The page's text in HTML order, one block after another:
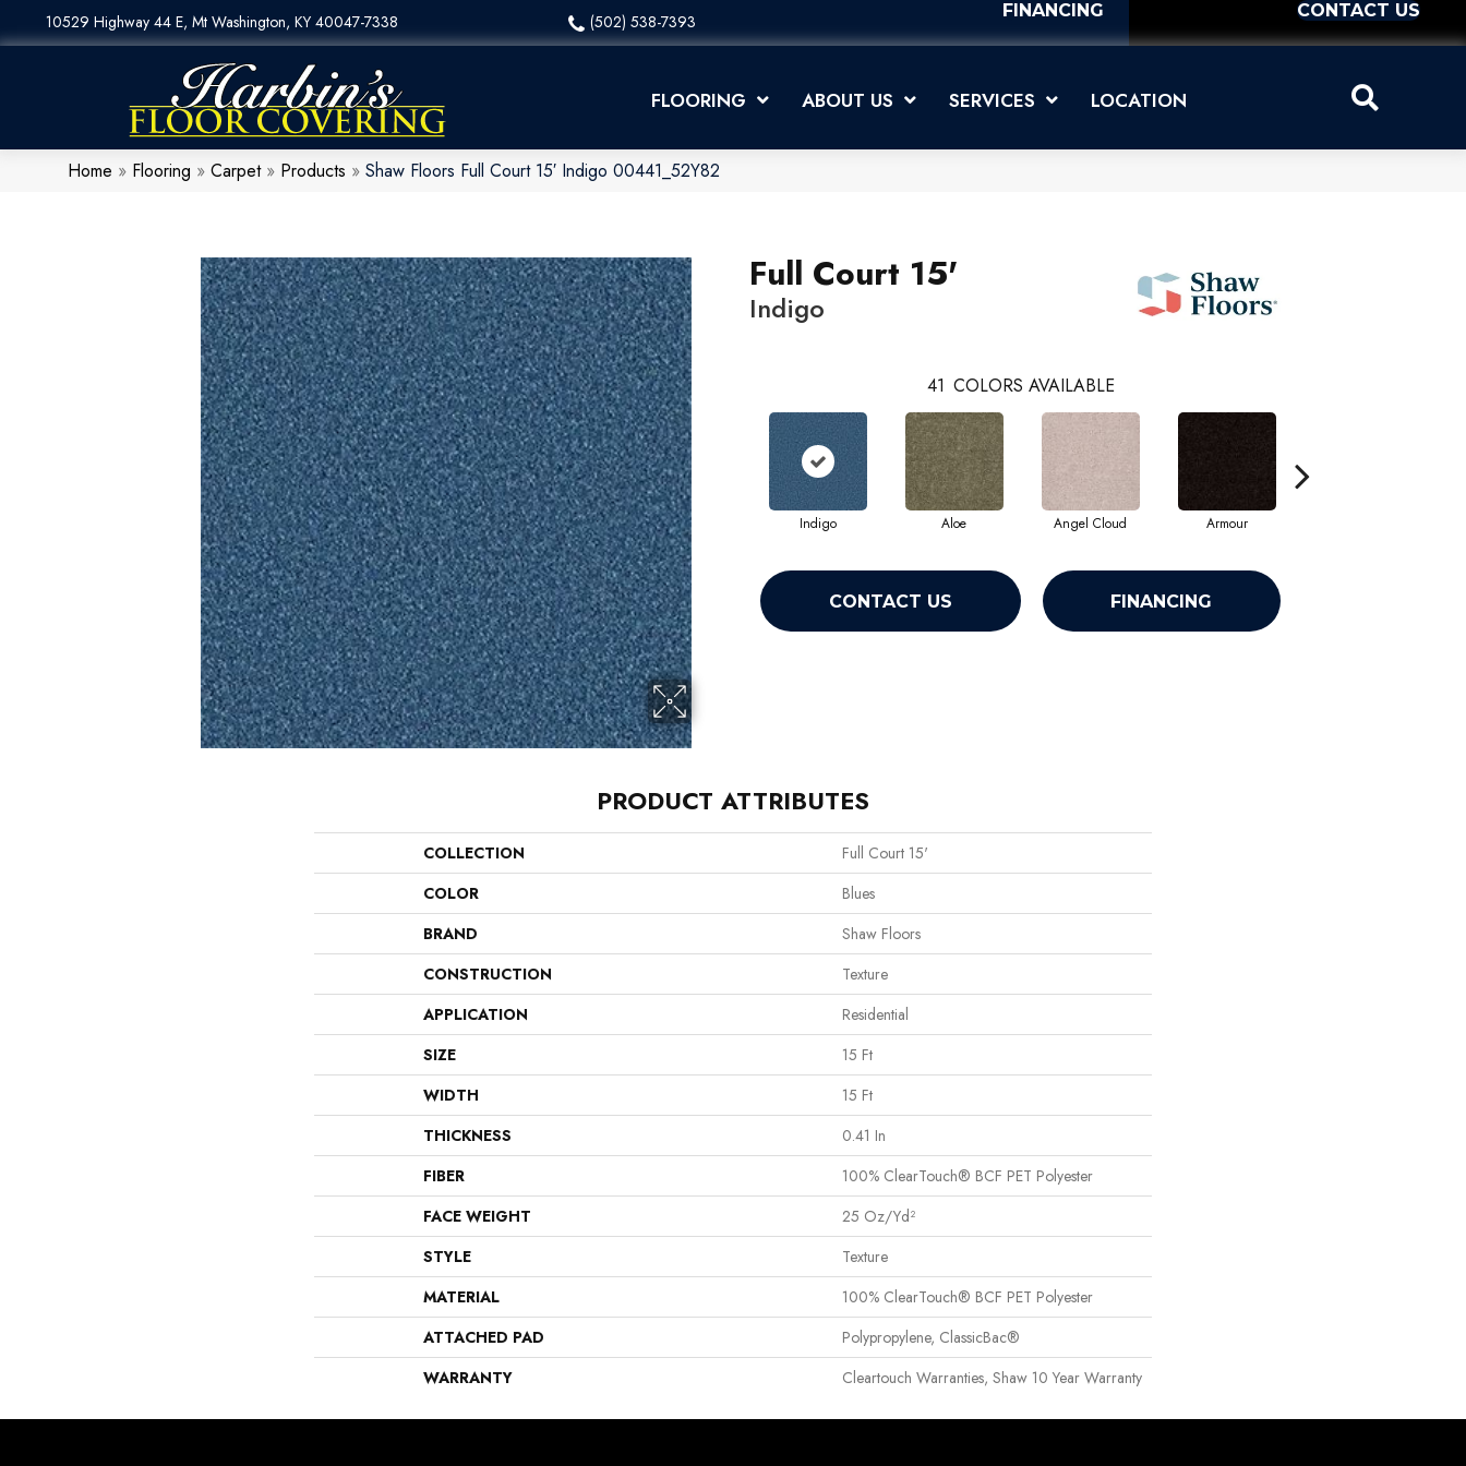
10529 Highway 44 E, Mt Washington, KY 40047-7338 (502) 538-7393
FINANCING CONTACT US
FLOORING ABOUT US SERVICES LOCATION
Home » Flooring » Carpet» Products » Shaw Floors Full Court 15′ Indigo 00441_52Y82
Full Court 15'
Indigo
41 COLORS AVAILABLE
Indigo Aloe Angel Cloud Armour
CONTACT US FINANCING
PRODUCT ATTRIBUTES
COLLECTION
Full Court 15'
COLOR
Blues
BRAND
Shaw Floors
CONSTRUCTION
Texture
APPLICATION
Residential
SIZE
15 Ft
WIDTH
15 Ft
THICKNESS
0.41 In
FIBER
100% ClearTouch® BCF PET Polyester
FACE WEIGHT
25 Oz/yd²
STYLE
Texture
MATERIAL
100% ClearTouch® BCF PET Polyester
ATTACHED PAD
Polypropylene, ClassicBac®
WARRANTY
Cleartouch Warranties, Shaw 10 Year Warranty